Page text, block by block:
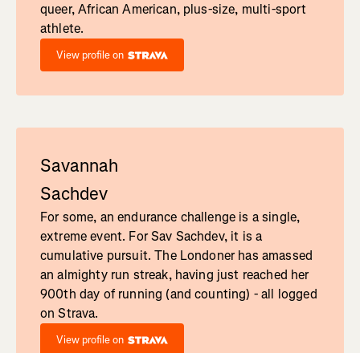
queer, African American, plus-size, multi-sport
athlete.
View profile on
Savannah
Sachdev
For some, an endurance challenge is a single,
extreme event. For Sav Sachdev, it is a
cumulative pursuit. The Londoner has amassed
an almighty run streak, having just reached her
900th day of running (and counting) - all logged
on Strava.
View profile on